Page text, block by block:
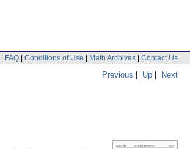
| FAQ | Conditions of Use | Math Archives | Contact Us
Previous | Up | Next